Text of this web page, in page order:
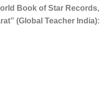
Book of Star Records,
(Global Teacher India):